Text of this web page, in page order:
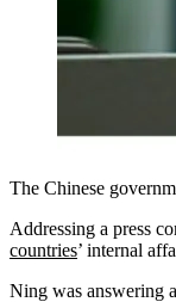
The Chinese
Addressing a press
countries’ internal
Ning was answering